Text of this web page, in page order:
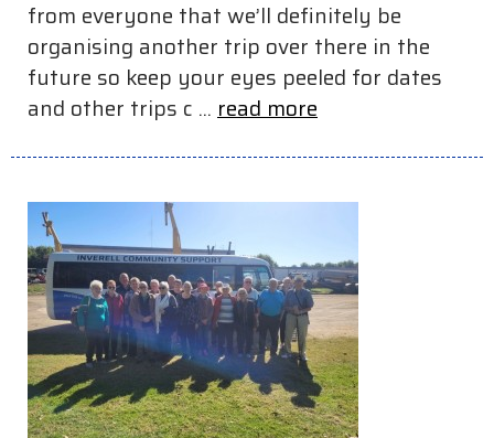
from everyone that we’ll definitely be
organising another trip over there in the
future so keep your eyes peeled for dates
and other trips c ... read more